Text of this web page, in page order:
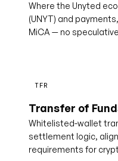
Where the Unyted
(UNYT) and
MiCA — no
TFR
Transfer of
Whitelisted-wallet
settlement logic,
requirements for